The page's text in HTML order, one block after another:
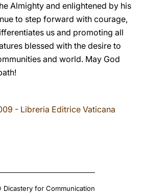
Almighty and enlightened by his
to step forward with courage,
us and promoting all
blessed with the desire to
and world. May God
- Libreria Editrice Vaticana
for Communication